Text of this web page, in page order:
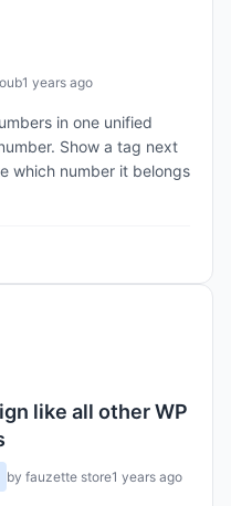
1 years ago
in one unified
Show a tag next
which number it belongs
like all other WP
by fauzette store1 years ago